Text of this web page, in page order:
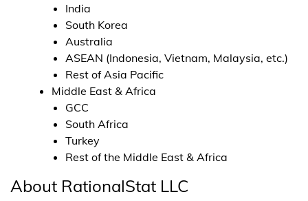
India
South Korea
Australia
ASEAN (Indonesia, Vietnam, Malaysia, etc.)
Rest of Asia Pacific
Middle East & Africa
GCC
South Africa
Turkey
Rest of the Middle East & Africa
About RationalStat LLC